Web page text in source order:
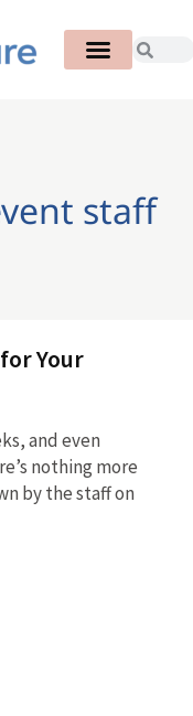
staff
Your
and even
nothing more
by the staff on